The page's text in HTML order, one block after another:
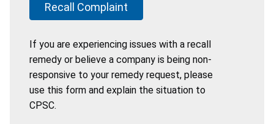
Recall Complaint
If you are experiencing issues with a recall
remedy or believe a company is being non-
responsive to your remedy request, please
use this form and explain the situation to
CPSC.